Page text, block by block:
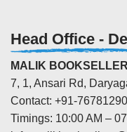
Head Office -
MALIK
7, 1, Ansari Rd,
Contact: +91-
Timings: 10:00 AM –